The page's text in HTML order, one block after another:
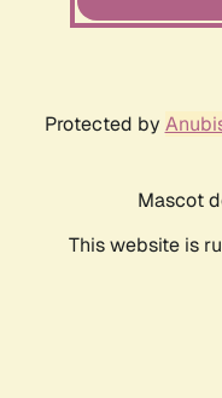
Protected by
Mascot
This website is